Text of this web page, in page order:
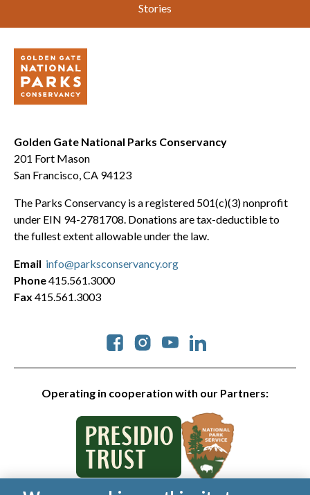
Stories
Golden Gate National Parks Conservancy
201 Fort Mason
San Francisco, CA 94123
The Parks Conservancy is a registered 501(c)(3) nonprofit
under EIN 94-2781708. Donations are tax-deductible to
the fullest extent allowable under the law.
Operating in cooperation with our Partners:
Social
Email info@parksconservancy.org
Phone415.561.3000
Fax 415.561.3003